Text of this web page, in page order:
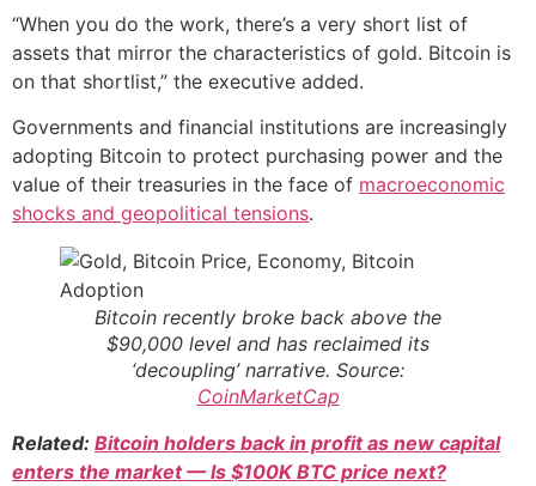
“When you do the work, there’s a very short list of
assets that mirror the characteristics of gold. Bitcoin is
on that shortlist,” the executive added.
Governments and financial institutions are increasingly
adopting Bitcoin to protect purchasing power and the
value of their treasuries in the face of macroeconomic
shocks and geopolitical tensions.
Bitcoin recently broke back above the
$90,000 level and has reclaimed its
‘decoupling’ narrative. Source:
CoinMarketCap
Related: Bitcoin holders back in profit as new capital
enters the market — Is $100K BTC price next?